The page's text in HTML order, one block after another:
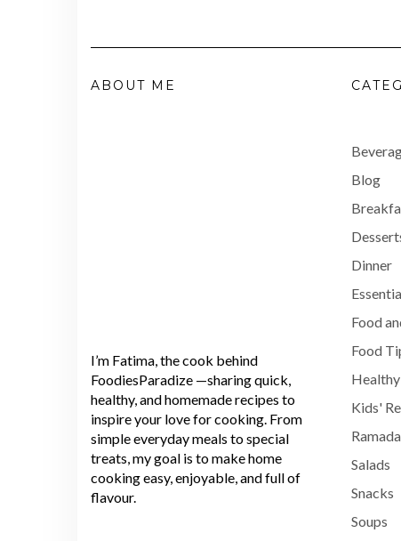
ABOUT ME
I’m Fatima, the cook behind
FoodiesParadize —sharing quick,
healthy, and homemade recipes to
inspire your love for cooking. From
simple everyday meals to special
treats, my goal is to make home
cooking easy, enjoyable, and full of
flavour.
Blog
Dinner
Food
Food
Kids'
Salads
Snacks
Soups